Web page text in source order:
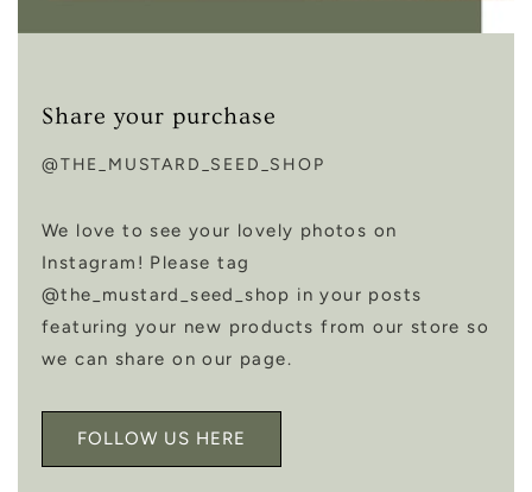
Share your purchase
@THE_MUSTARD_SEED_SHOP
We love to see your lovely photos on
Instagram! Please tag
@the_mustard_seed_shop in your posts
featuring your new products from our store so
we can share on our page.
FOLLOW US HERE